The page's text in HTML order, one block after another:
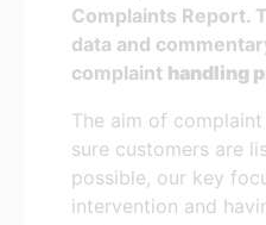
Complaints Report.
data and
complaint handling
The aim of
sure customers are
possible, our key
intervention and